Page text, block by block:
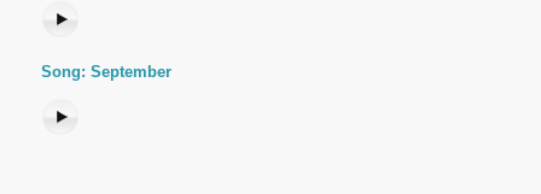
Song: September